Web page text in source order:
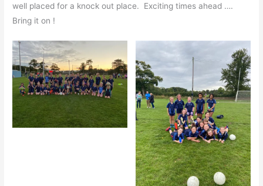
well placed for a knock out place. Exciting times ahead ….
Bring it on !